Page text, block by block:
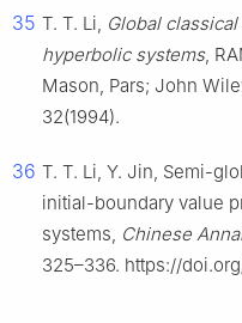
35 T. T. Li, Global
hyperbolic systems,
Mason, Pars; John
32(1994).
36 T. T. Li, Y. Jin, Semi-
initial-boundary value
systems, Chinese
325–336. https://